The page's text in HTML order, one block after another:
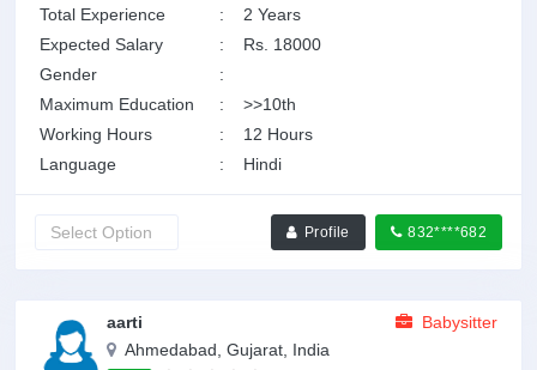
Total Experience :
2 Years
Expected Salary
:
Rs. 18000
Gender
:
Maximum Education
:
>>10th
Working Hours
:
12 Hours
Language
: Hindi
Profile 832****682
aarti
Babysitter
Ahmedabad, Gujarat, India